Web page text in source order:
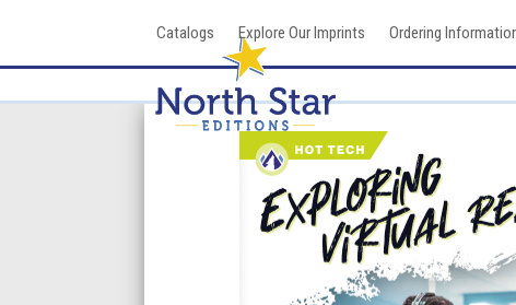
Catalogs Explore Our Imprints Ordering